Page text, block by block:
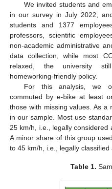
We invited students and
in our survey in July 2022,
students and 1377
professors, scientific
non-academic administrative
data collection, while most
relaxed, the university
homeworking-friendly policy.
For this analysis, we
commuted by e-bike at least
those with missing values. As a
in our sample. Most use
25 km/h, i.e., legally considered
A minor share of this group
to 45 km/h, i.e., legally
Table 1.